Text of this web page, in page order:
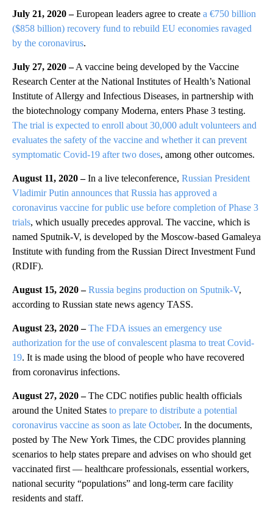
July 21, 2020 –European leaders agree to create a €750 billion
($858 billion) recovery fund to rebuild EU economies ravaged
by the coronavirus.
July 27, 2020 –A vaccine being developed by the Vaccine
Research Center at the National Institutes of Health’s National
Institute of Allergy and Infectious Diseases, in partnership with
the biotechnology company Moderna, enters Phase 3 testing.
The trial is expected to enroll about 30,000 adult volunteers and
evaluates the safety of the vaccine and whether it can prevent
symptomatic Covid-19 after two doses, among other outcomes.
August 11, 2020 –In a live teleconference, Russian President
Vladimir Putin announces that Russia has approved a
coronavirus vaccine for public use before completion of Phase 3
trials, which usually precedes approval. The vaccine, which is
named Sputnik-V, is developed by the Moscow-based Gamaleya
Institute with funding from the Russian Direct Investment Fund
(RDIF).
August 15, 2020 – Russia begins production on Sputnik-V,
according to Russian state news agency TASS.
August 23, 2020 –The FDA issues an emergency use
authorization for the use of convalescent plasma to treat Covid-
19. It is made using the blood of people who have recovered
from coronavirus infections.
August 27, 2020 –The CDC notifies public health officials
around the United States to prepare to distribute a potential
coronavirus vaccine as soon as late October. In the documents,
posted by The New York Times, the CDC provides planning
scenarios to help states prepare and advises on who should get
vaccinated first — healthcare professionals, essential workers,
national security “populations” and long-term care facility
residents and staff.